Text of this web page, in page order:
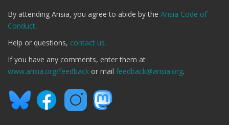
By attending Arisia, you agree to abide by the Arisia Code of
Conduct.
Help or questions, contact us.
If you have any comments, enter them at
www.arisia.org/feedback or mail feedback@arisia.org.